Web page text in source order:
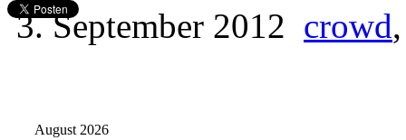
3. September 2012 crowd
August 2026